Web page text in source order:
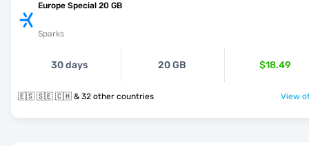
Europe Special 20 GB
Sparks
30 days 20 GB $18.49
🇪🇸 🇸🇪 🇨🇭 & 32 other countries View